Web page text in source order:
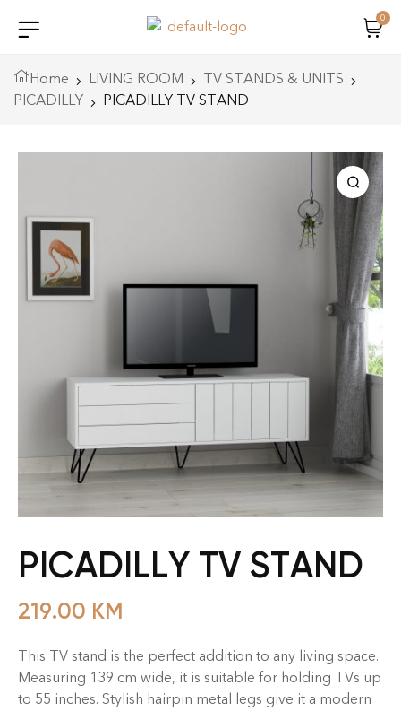
0
Home LIVING ROOM
TV STANDS & UNITS
PICADILLY
PICADILLY TV STAND
PICADILLY TV STAND
219.00 KM
This TV stand is the perfect addition to any living space.
Measuring 139 cm wide, it is suitable for holding TVs up
to 55 inches. Stylish hairpin metal legs give it a modern